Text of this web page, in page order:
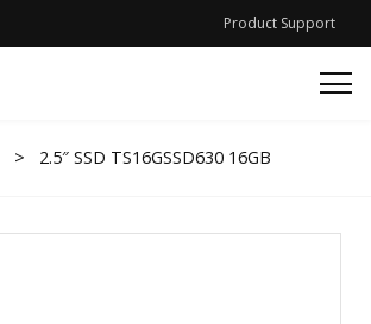
Product Support
> 2.5″ SSD TS16GSSD630 16GB